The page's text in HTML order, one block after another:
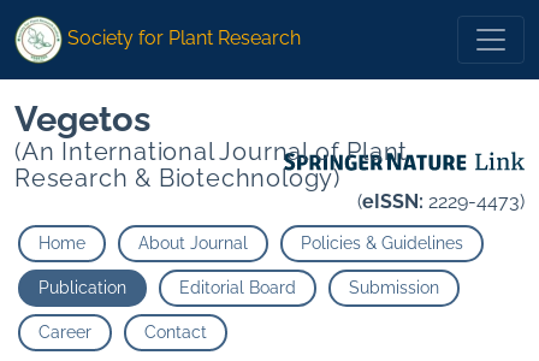
Society for Plant Research
Vegetos
(An International Journal of Plant
Research & Biotechnology)
(eISSN: 2229-4473)
Home About Journal Policies & Guidelines
Publication Editorial Board Submission
Career Contact